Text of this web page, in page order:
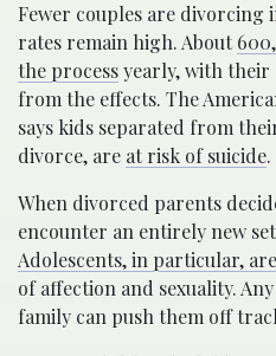
Fewer couples are divorcing
rates remain high. About
the processyearly, with
from the effects. The
says kids separated from
divorce, are at risk of suicide.
When divorced parents
encounter an entirely new
Adolescents, in particular,
of affection and sexuality.
family can push them off